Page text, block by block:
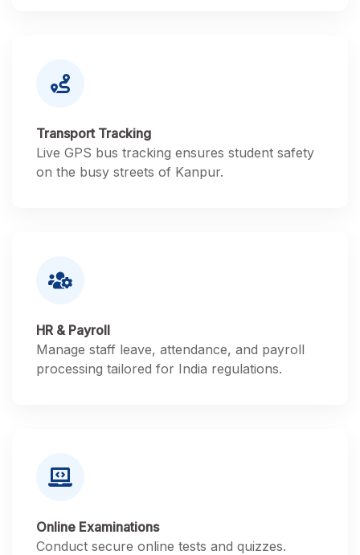
Transport Tracking
Live GPS bus tracking ensures student safety
on the busy streets of Kanpur.
HR & Payroll
Manage staff leave, attendance, and payroll
processing tailored for India regulations.
Online Examinations
Conduct secure online tests and quizzes.